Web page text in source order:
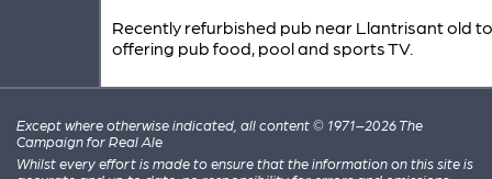
Recently refurbished pub near Llantrisant old
offering pub food, pool and sports TV.
Except where otherwise indicated, all content © 1971–2026 The
Campaign for Real Ale
Whilst every effort is made to ensure that the information on this site is